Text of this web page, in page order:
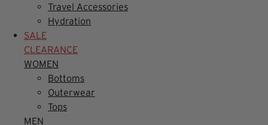
Travel Accessories
Hydration
SALE
CLEARANCE
WOMEN
Bottoms
Outerwear
Tops
MEN